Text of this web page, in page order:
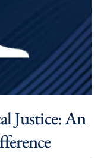
Justice: An